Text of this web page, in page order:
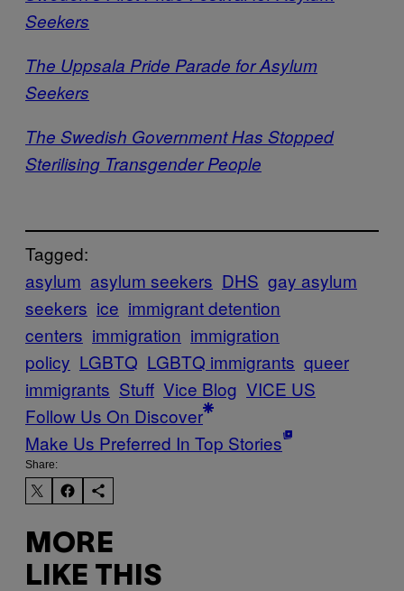
Seekers
The Uppsala Pride Parade for Asylum
Seekers
The Swedish Government Has Stopped
Sterilising Transgender People
Tagged:
asylum asylum seekers DHS gay asylum
seekers ice immigrant detention
centers immigration immigration
policy LGBTQ LGBTQ immigrants queer
immigrants Stuff Vice Blog VICE US
Follow Us On Discover
Make Us Preferred In Top Stories
Share:
MORE
LIKE THIS